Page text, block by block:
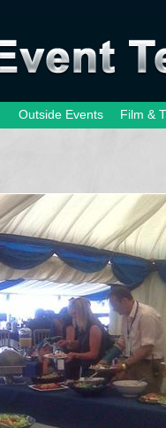
Outside Events Film &